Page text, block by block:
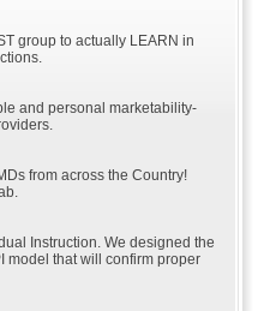
group to actually LEARN in
and personal marketability-
from across the Country!
Instruction. We designed the
model that will confirm proper